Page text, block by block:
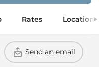
Rates Location
Send an email